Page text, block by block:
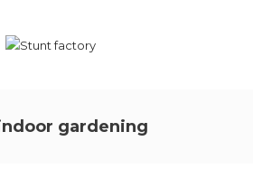
gardening